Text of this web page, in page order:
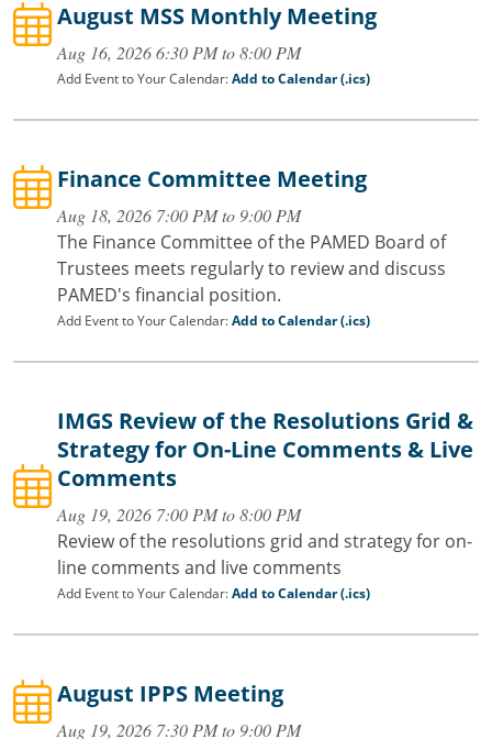
August MSS Monthly Meeting
Aug 16, 2026 6:30 PM to 8:00 PM
Add Event to Your Calendar:Add to Calendar (.ics)
Finance Committee Meeting
Aug 18, 2026 7:00 PM to 9:00 PM
The Finance Committee of the PAMED Board of
Trustees meets regularly to review and discuss
PAMED's financial position.
Add Event to Your Calendar:Add to Calendar (.ics)
IMGS Review of the Resolutions Grid &
Strategy for On-Line Comments & Live
Comments
Aug 19, 2026 7:00 PM to 8:00 PM
Review of the resolutions grid and strategy for on-
line comments and live comments
Add Event to Your Calendar:Add to Calendar (.ics)
August IPPS Meeting
Aug 19, 2026 7:30 PM to 9:00 PM